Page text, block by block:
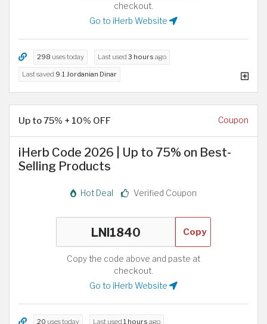
checkout.
Go to iHerb Website
298 uses today Last used 3 hours ago
Last saved 9.1 Jordanian Dinar
Up to 75% + 10% OFF Coupon
iHerb Code 2026 | Up to 75% on Best-
Selling Products
Hot Deal Verified Coupon
Copy
Copy the code above and paste at
checkout.
Go to iHerb Website
20 uses today Last used 1 hours ago